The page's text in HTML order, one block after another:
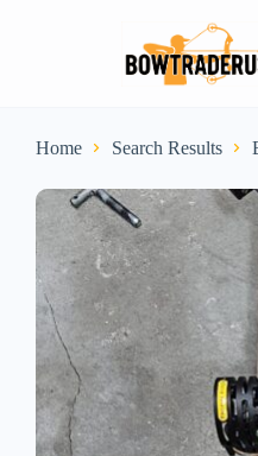
Home Search Results